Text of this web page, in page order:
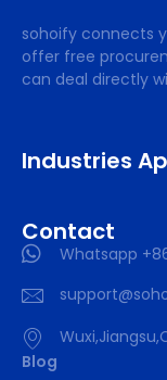
sohoify connects
offer free
can deal directly
Industries
Contact
Whatsapp
Blog